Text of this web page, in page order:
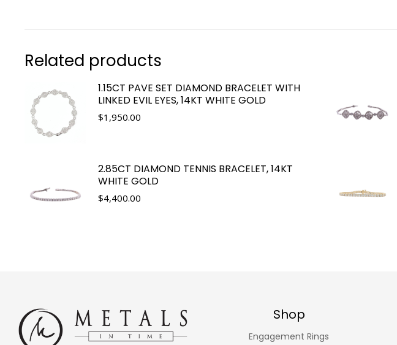
Related products
1.15CT PAVE SET DIAMOND BRACELET WITH
LINKED EVIL EYES, 14KT WHITE GOLD
$1,950.00
2.85CT DIAMOND TENNIS BRACELET, 14KT
WHITE GOLD
$4,400.00
Shop
Engagement Rings